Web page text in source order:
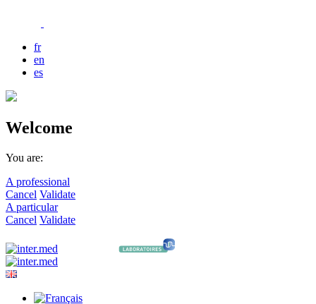
fr
en
es
Welcome
You are:
A professional
Cancel Validate
A particular
Cancel Validate